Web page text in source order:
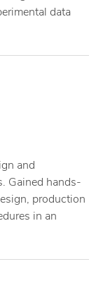
data
and
Gained hands-
production
in an